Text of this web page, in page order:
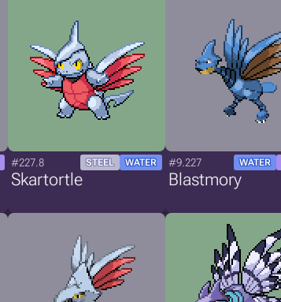
#227.8 STEEL WATER
Skartortle
#9.227 WATER
Blastmory